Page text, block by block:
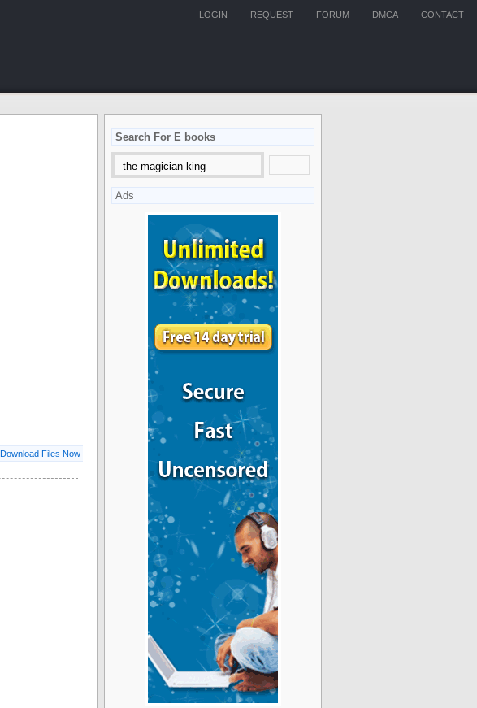
CONTACT
DMCA
FORUM
REQUEST
LOGIN
Download Files Now
Search For E books
Ads